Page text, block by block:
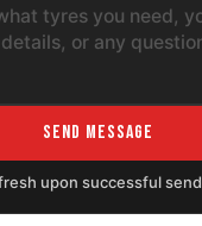
Send Message
upon successful send